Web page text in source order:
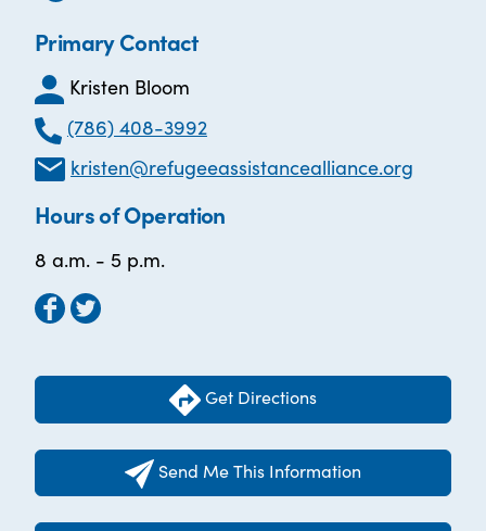
Primary Contact
Kristen Bloom
(786) 408-3992
kristen@refugeeassistancealliance.org
Hours of Operation
8 a.m. - 5 p.m.
Get Directions
Send Me This Information